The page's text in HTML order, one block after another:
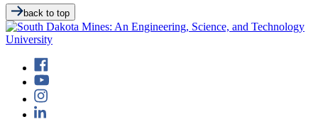
back to top